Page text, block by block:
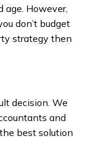
age. However,
don’t budget
strategy then
decision. We
and
best solution